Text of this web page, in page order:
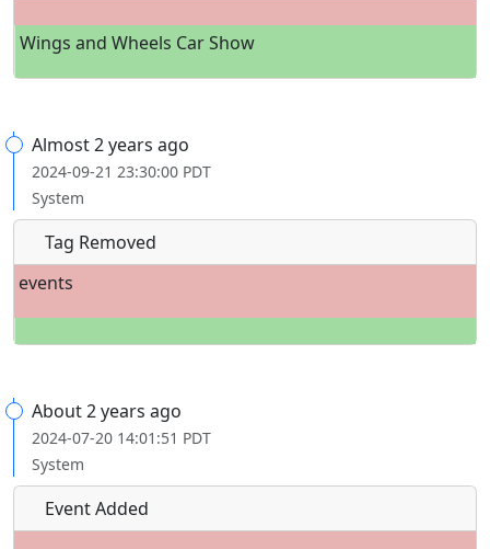
Wings and Wheels Car Show
Almost 2 years ago
2024-09-21 23:30:00 PDT
System
Tag Removed
events
About 2 years ago
2024-07-20 14:01:51 PDT
System
Event Added